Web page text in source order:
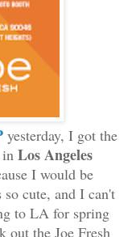
yesterday, I got the
LosAngeles
I would be
cute, and I can't
to LA for spring
out the Joe Fresh